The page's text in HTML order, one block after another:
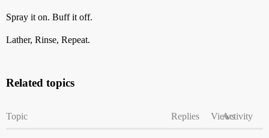
Spray it on. Buff it off.
Lather, Rinse, Repeat.
Related topics
Topic Replies ViewsActivity